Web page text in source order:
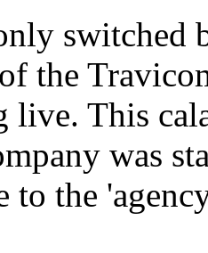
switched
the
live. This
was
to the